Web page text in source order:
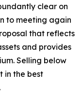
clear on
to meeting again
that reflects
and provides
Selling below
in the best